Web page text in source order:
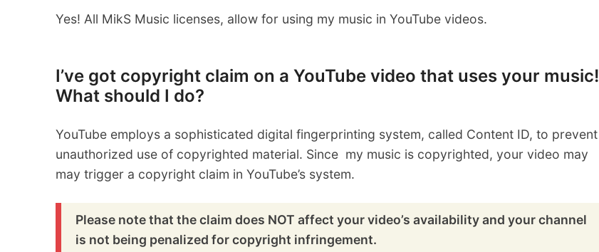
Yes! All MikS Music licenses, allow for using my music in YouTube videos.
I’ve got copyright claim on a YouTube video that uses your music!
What should I do?
YouTube employs a sophisticated digital fingerprinting system, called Content ID, to prevent
unauthorized use of copyrighted material. Since my music is copyrighted, your video may
may trigger a copyright claim in YouTube’s system.
Please note that the claim does NOT affect your video’s availability and your channel
is not being penalized for copyright infringement.